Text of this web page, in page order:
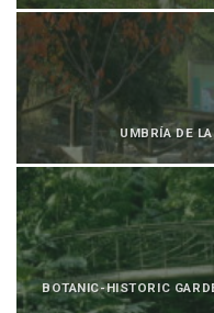
UMBRÍA DE
BOTANIC-HISTORIC